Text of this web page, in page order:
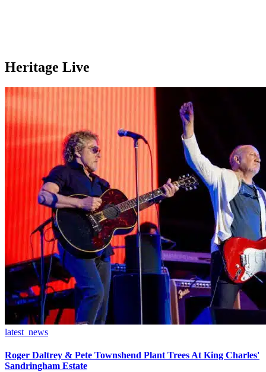
Heritage Live
latest_news
Roger Daltrey & Pete Townshend Plant Trees At King Charles'
Sandringham Estate